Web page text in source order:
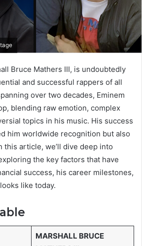
Bruce Mathers III, is undoubtedly
and successful rappers of all
over two decades, Eminem
blending raw emotion, complex
topics in his music. His success
him worldwide recognition but also
this article, we’ll dive deep into
the key factors that have
success, his career milestones,
like today.
MARSHALL BRUCE